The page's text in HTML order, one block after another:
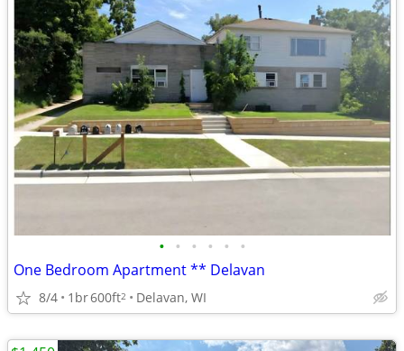
• • • • • •
One Bedroom Apartment ** Delavan
8/4 1br600ft2 Delavan, WI